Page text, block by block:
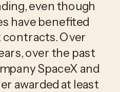
even though
have benefited
Over
over the past
SpaceX and
awarded at least